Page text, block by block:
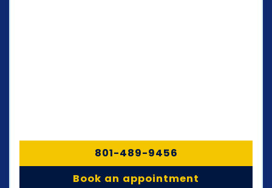
801-489-9456
Book an appointment